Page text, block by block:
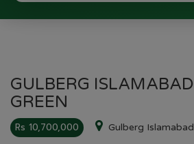
GULBERG
GREEN
Rs 10,700,000 Gulberg